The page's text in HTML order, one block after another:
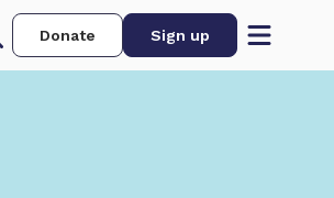
Donate
Sign up